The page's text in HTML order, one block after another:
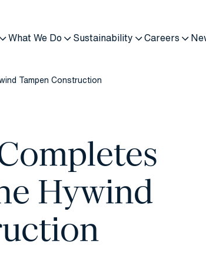
What We Do Sustainability Careers
Tampen Construction
Hywind